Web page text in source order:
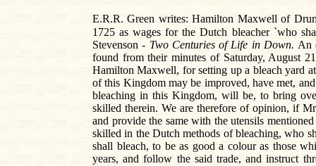
E.R.R. Green writes: Hamilton Maxwell of
1725 as wages for the Dutch bleacher `who
Stevenson - Two Centuries of Life in Down. An
found from their minutes of Saturday, August
Hamilton Maxwell, for setting up a bleach yard
of this Kingdom may be improved, have met,
bleaching in this Kingdom, will be, to bring
skilled therein. We are therefore of opinion, if
and provide the same with the utensils
skilled in the Dutch methods of bleaching, who
shall bleach, to be as good a colour as those
years, and follow the said trade, and instruct